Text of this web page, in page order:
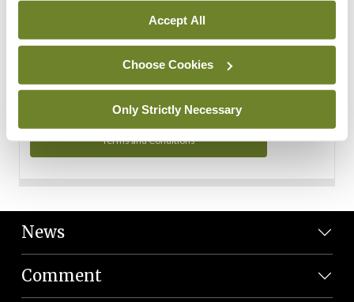
Accept All
Choose Cookies
Only Strictly Necessary
You can read more about how we use your data in our
Privacy Policy and Terms and Conditions.
Terms and Conditions
News
Comment